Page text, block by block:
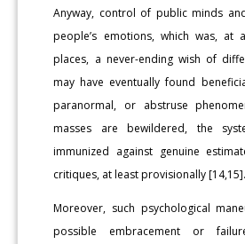
Anyway, control of public minds
people’s emotions, which was,
places, a never-ending wish of
may have eventually found
paranormal, or abstruse
masses are bewildered, the
immunized against genuine
critiques, at least provisionally [14,15].
Moreover, such psychological
possible embracement or